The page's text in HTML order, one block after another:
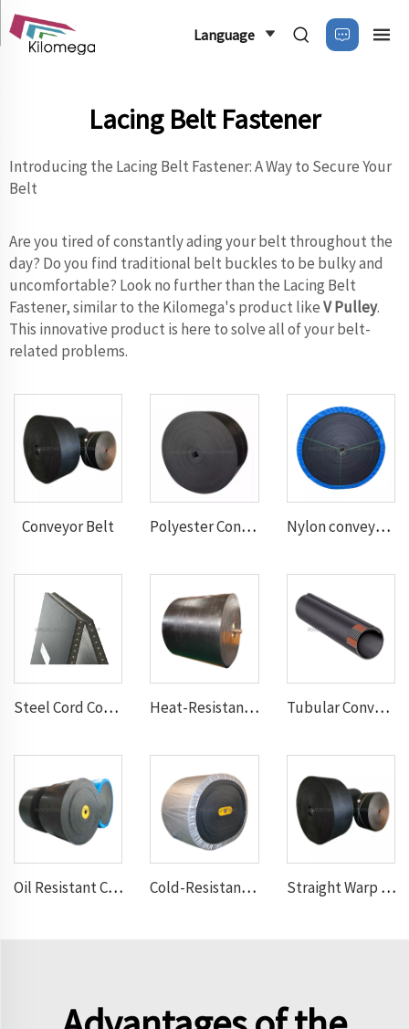
Language
Lacing Belt Fastener
Introducing the Lacing Belt Fastener: A Way to Secure Your
Belt
Are you tired of constantly ading your belt throughout the
day? Do you find traditional belt buckles to be bulky and
uncomfortable? Look no further than the Lacing Belt
Fastener, similar to the Kilomega's product likeV Pulley.
This innovative product is here to solve all of your belt-
related problems.
Conveyor Belt Polyester Conveyor Belt Nylon conveyor belt
Steel Cord Conveyor belt Heat-Resistant Conveyor Belt Tubular Conveyor Belt
Oil Resistant Conveyor Belt Cold-Resistant Conveyor Belt Straight Warp Conveyor Belt